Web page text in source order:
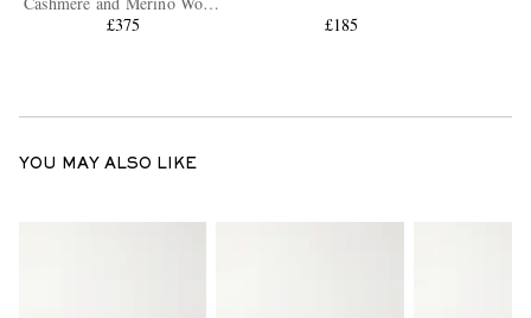
Blend Zip-Up Cardigan
£375
£185
YOU MAY ALSO LIKE